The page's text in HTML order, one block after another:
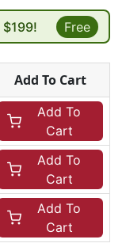
$199! Free
Add To Cart
Add To
Cart
Add To
Cart
Add To
Cart